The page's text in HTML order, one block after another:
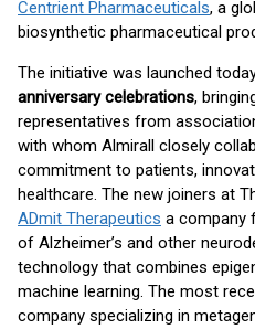
Centrient Pharmaceuticals, a
biosynthetic pharmaceutical
The initiative was launched
anniversary celebrations,
representatives from
with whom Almirall closely
commitment to patients,
healthcare. The new joiners at
ADmit Therapeutics a company
of Alzheimer’s and other
technology that combines
machine learning. The most
company specializing in